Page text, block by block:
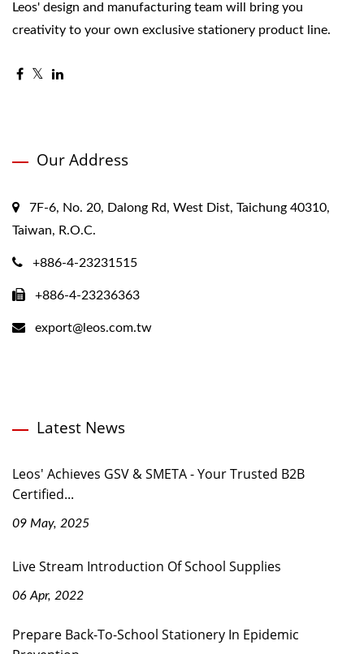
Leos' design and manufacturing team will bring you
creativity to your own exclusive stationery product line.
Our Address
7F-6, No. 20, Dalong Rd, West Dist, Taichung 40310,
Taiwan, R.O.C.
+886-4-23231515
+886-4-23236363
export@leos.com.tw
Latest News
Leos' Achieves GSV & SMETA - Your Trusted B2B
Certified...
09 May, 2025
Live Stream Introduction Of School Supplies
06 Apr, 2022
Prepare Back-To-School Stationery In Epidemic